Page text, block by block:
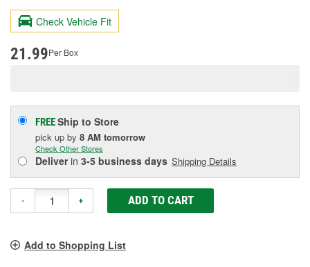
value.
Same
page
Check Vehicle Fit
21.99Per Box
FREEShip to Store
pick up by 8 AM tomorrow
Check Other Stores
Deliverin 3-5 business days Shipping Details
- + ADD TO CART
Add to Shopping List